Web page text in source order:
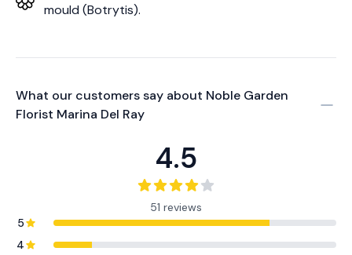
mould (Botrytis).
What our customers say about Noble Garden
Florist Marina Del Ray
4.5
51 reviews
5
4